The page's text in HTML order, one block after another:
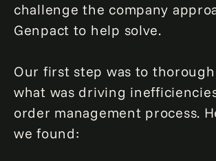
challenge the company
Genpact to help solve.
Our first step was to
what was driving
order management process.
we found: